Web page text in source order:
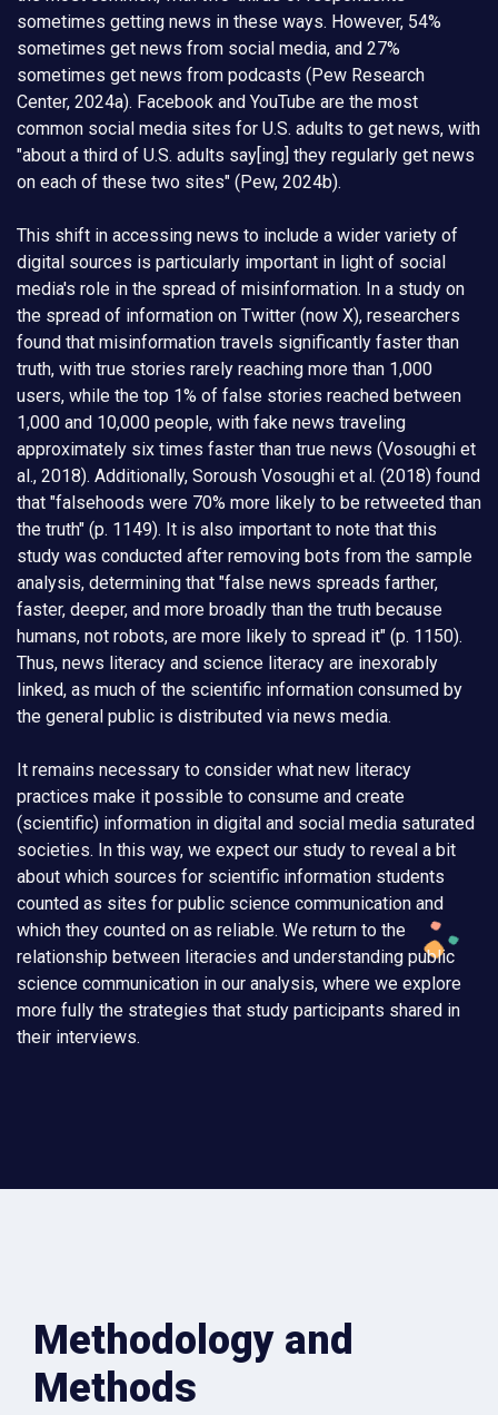
sometimes getting news in these ways. However, 54%
sometimes get news from social media, and 27%
sometimes get news from podcasts (Pew Research
Center, 2024a). Facebook and YouTube are the most
common social media sites for U.S. adults to get news, with
"about a third of U.S. adults say[ing] they regularly get news
on each of these two sites" (Pew, 2024b).
This shift in accessing news to include a wider variety of
digital sources is particularly important in light of social
media's role in the spread of misinformation. In a study on
the spread of information on Twitter (now X), researchers
found that misinformation travels significantly faster than
truth, with true stories rarely reaching more than 1,000
users, while the top 1% of false stories reached between
1,000 and 10,000 people, with fake news traveling
approximately six times faster than true news (Vosoughi et
al., 2018). Additionally, Soroush Vosoughi et al. (2018) found
that "falsehoods were 70% more likely to be retweeted than
the truth" (p. 1149). It is also important to note that this
study was conducted after removing bots from the sample
analysis, determining that "false news spreads farther,
faster, deeper, and more broadly than the truth because
humans, not robots, are more likely to spread it" (p. 1150).
Thus, news literacy and science literacy are inexorably
linked, as much of the scientific information consumed by
the general public is distributed via news media.
It remains necessary to consider what new literacy
practices make it possible to consume and create
(scientific) information in digital and social media saturated
societies. In this way, we expect our study to reveal a bit
about which sources for scientific information students
counted as sites for public science communication and
which they counted on as reliable. We return to the
relationship between literacies and understanding public
science communication in our analysis, where we explore
more fully the strategies that study participants shared in
their interviews.
Methodology and
Methods